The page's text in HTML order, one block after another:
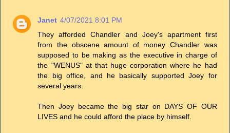
Janet 4/07/2021 8:01 PM
They afforded Chandler and Joey's apartment first
from the obscene amount of money Chandler was
supposed to be making as the executive in charge of
the "WENUS" at that huge corporation where he had
the big office, and he basically supported Joey for
several years.
Then Joey became the big star on DAYS OF OUR
LIVES and he could afford the place by himself.